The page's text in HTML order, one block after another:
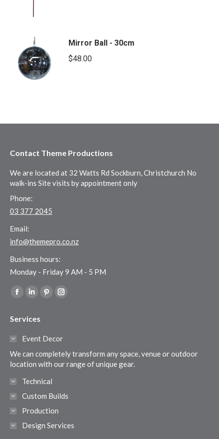
Mirror Ball - 30cm
$48.00
Contact Theme Productions
We are located at 32 Watts Rd Sockburn, Christchurch No
walk-ins Site visits by appointment only
Phone:
03 377 2045
Email:
info@themepro.co.nz
Business hours:
Monday - Friday 9 AM - 5 PM
Find us on:
Facebook
opens
window
Linkedin
opens
in
window
Pinterest
in
window
Instagram
in
window
Services
Event Decor
We can completely transform any space, venue or outdoor
location with our range of unique gear.
Technical
Custom Builds
Production
Design Services